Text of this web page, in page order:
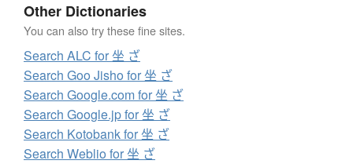
Other Dictionaries
You can also try these fine sites.
Search ALC for 坐 ざ
Search Goo Jisho for 坐 ざ
Search Google.com for 坐 ざ
Search Google.jp for 坐 ざ
Search Kotobank for 坐 ざ
Search Weblio for 坐 ざ